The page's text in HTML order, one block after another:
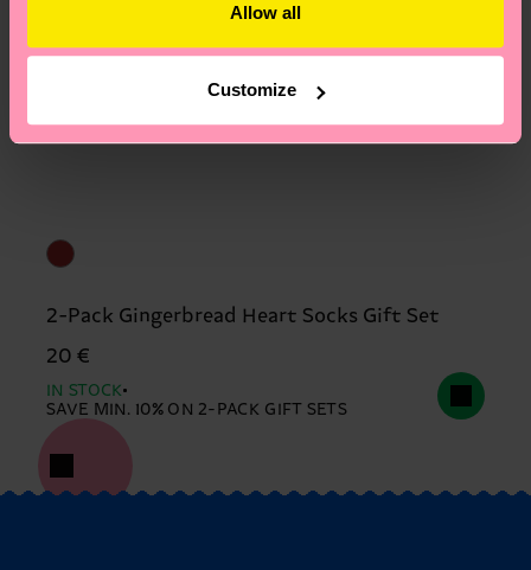
Allow all
Customize
2-Pack Gingerbread Heart Socks Gift Set
20 €
IN STOCK
SAVE MIN. 10% ON 2-PACK GIFT SETS